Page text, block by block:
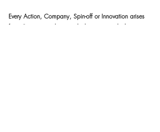
Every Action, Company, Spin-off or Innovation arises
from Cartesio tends towards this in every declination: